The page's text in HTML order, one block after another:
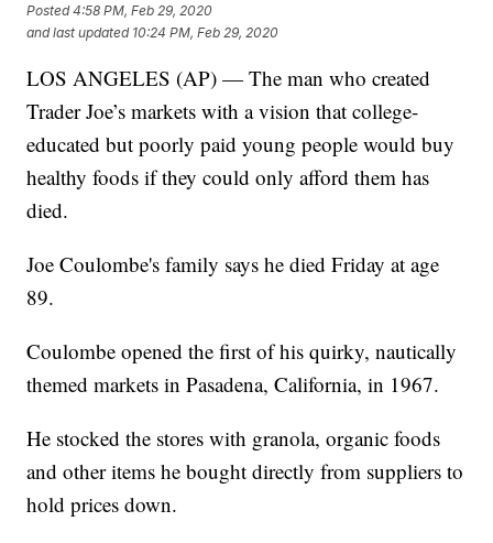
Posted4:58 PM, Feb 29, 2020
and last updated 10:24 PM, Feb 29, 2020
LOS ANGELES (AP) — The man who created
Trader Joe’s markets with a vision that college-
educated but poorly paid young people would buy
healthy foods if they could only afford them has
died.
Joe Coulombe's family says he died Friday at age
89.
Coulombe opened the first of his quirky, nautically
themed markets in Pasadena, California, in 1967.
He stocked the stores with granola, organic foods
and other items he bought directly from suppliers to
hold prices down.